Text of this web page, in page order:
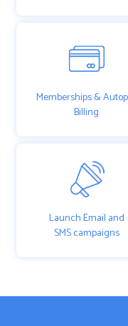
Memberships &
Billing
Launch Email and
SMS campaigns